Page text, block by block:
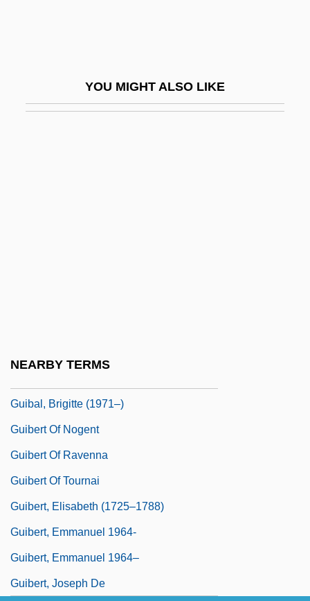
YOU MIGHT ALSO LIKE
NEARBY TERMS
Guibal, Brigitte (1971–)
Guibert Of Nogent
Guibert Of Ravenna
Guibert Of Tournai
Guibert, Elisabeth (1725–1788)
Guibert, Emmanuel 1964-
Guibert, Emmanuel 1964–
Guibert, Joseph De